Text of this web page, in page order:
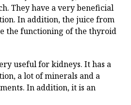
They have a very beneficial
In addition, the juice from
the functioning of the thyroid
useful for kidneys. It has a
a lot of minerals and a
In addition, it is an